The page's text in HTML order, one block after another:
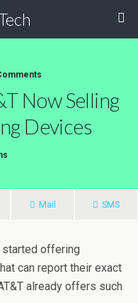
Now Selling
Devices
Mail SMS
offering
can report their exact
already offers such